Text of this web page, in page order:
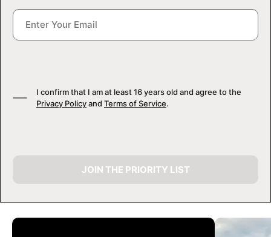
CAMP GALLERY
I confirm that I am at least 16 years old and agree to the
Privacy Policyand Terms of Service.
JOIN THE PRIORITY LIST